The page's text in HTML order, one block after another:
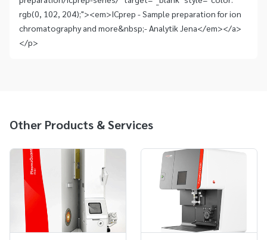
rgb(0, 102, 204);"><em>ICprep - Sample preparation for ion
chromatography and more&nbsp;- Analytik Jena</em></a>
</p>
Other Products & Services